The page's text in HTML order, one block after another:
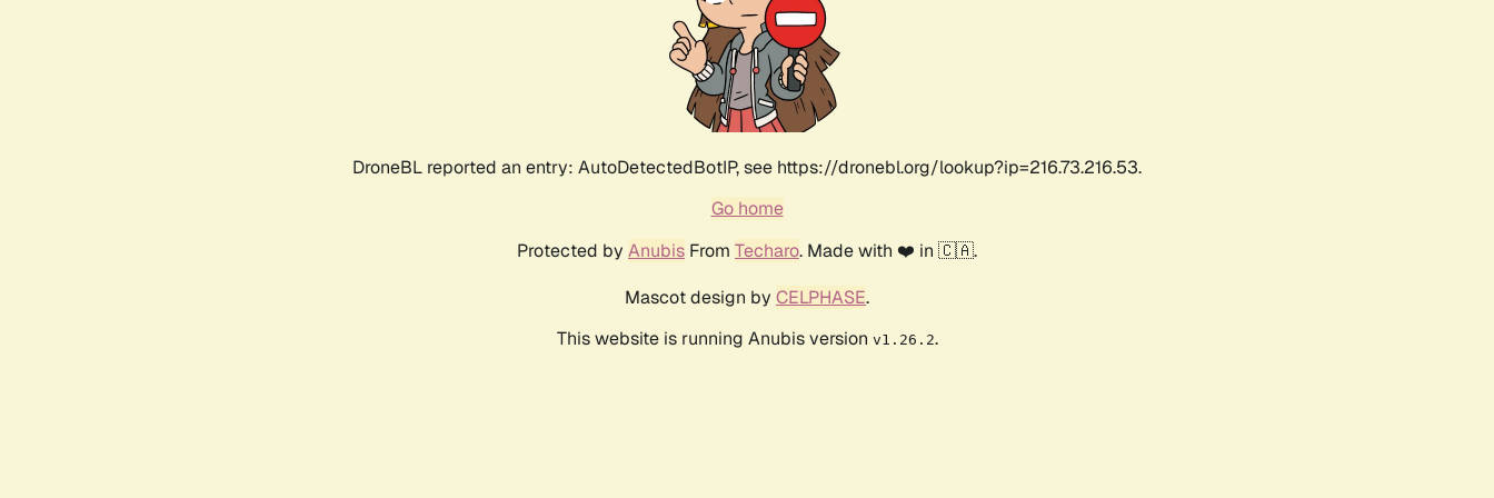
DroneBL reported an entry: AutoDetectedBotIP, see https://dronebl.org/lookup?ip=216.73.216.53.
Go home
Protected by Anubis From Techaro. Made with ❤️ in 🇨🇦.
Mascot design by CELPHASE.
This website is running Anubis version v1.26.2.